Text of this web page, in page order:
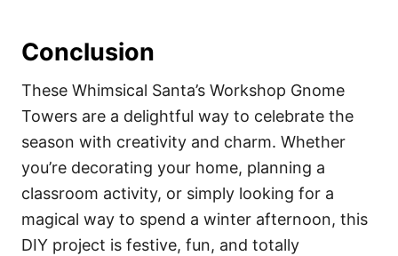
Conclusion
These Whimsical Santa’s Workshop Gnome
Towers are a delightful way to celebrate the
season with creativity and charm. Whether
you’re decorating your home, planning a
classroom activity, or simply looking for a
magical way to spend a winter afternoon, this
DIY project is festive, fun, and totally